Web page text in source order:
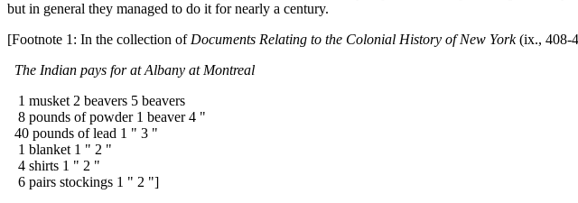
but in general they managed to do it for nearly a century.
[Footnote 1: In the collection of Documents Relating to the Colonial History of New York (ix., 408-
The Indian pays for at Albany at Montreal
1 musket 2 beavers 5 beavers
8 pounds of powder 1 beaver 4 "
40 pounds of lead 1 " 3 "
1 blanket 1 " 2 "
4 shirts 1 " 2 "
6 pairs stockings 1 " 2 "]